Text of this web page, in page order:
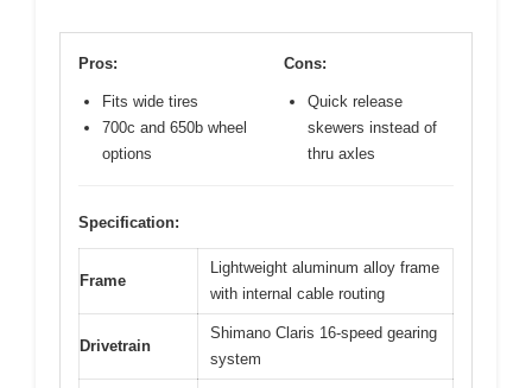
Pros:
Fits wide tires
700c and 650b wheel
options
Cons:
Quick release
skewers instead of
thru axles
Specification:
Frame
Lightweight aluminum alloy frame
with internal cable routing
Drivetrain
Shimano Claris 16-speed gearing
system